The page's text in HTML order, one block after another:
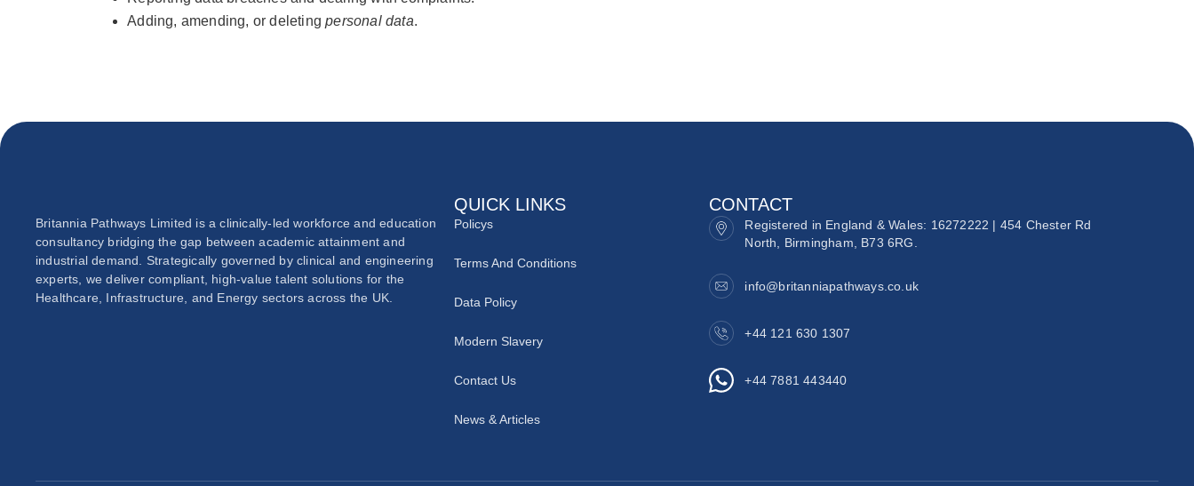
Adding, amending, or deletingpersonal data.
Britannia Pathways Limited is a clinically-led workforce and education
consultancy bridging the gap between academic attainment and
industrial demand. Strategically governed by clinical and engineering
experts, we deliver compliant, high-value talent solutions for the
Healthcare, Infrastructure, and Energy sectors across the UK.
QUICK LINKS
Policys
Terms And Conditions
Data Policy
Modern Slavery
Contact Us
News & Articles
CONTACT
Registered in England & Wales: 16272222 | 454 Chester Rd
North, Birmingham, B73 6RG.
info@britanniapathways.co.uk
+44 121 630 1307
+44 7881 443440